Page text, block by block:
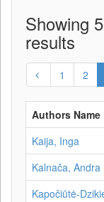
Showing
results
1 2
Authors Name
Kaija, Inga
Kalnača, Andra
Kapočiūtė-